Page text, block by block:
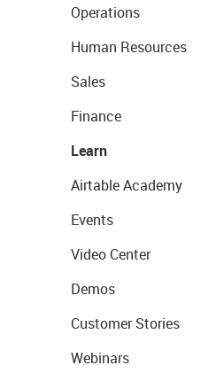
Operations
Human Resources
Sales
Finance
Learn
Airtable Academy
Events
Video Center
Demos
Customer Stories
Webinars